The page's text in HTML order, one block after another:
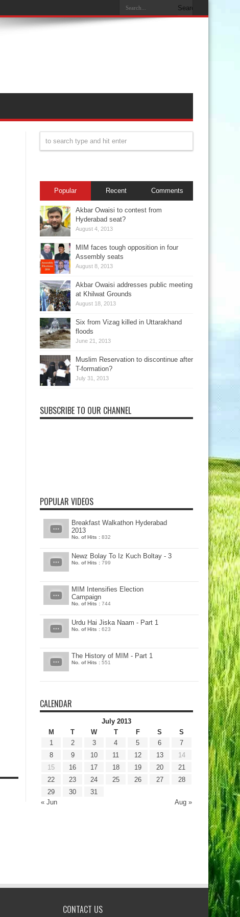
Popular Recent Comments
Akbar Owaisi to contest from
Hyderabad seat?
August 4, 2013
MIM faces tough opposition in four
Assembly seats
August 8, 2013
Akbar Owaisi addresses public meeting
at Khilwat Grounds
August 18, 2013
Six from Vizag killed in Uttarakhand
floods
June 21, 2013
Muslim Reservation to discontinue after
T-formation?
July 31, 2013
SUBSCRIBE TO OUR CHANNEL
POPULAR VIDEOS
Breakfast Walkathon Hyderabad
2013
No. of Hits : 832
Newz Bolay To Iz Kuch Boltay - 3
No. of Hits : 799
MIM Intensifies Election
Campaign
No. of Hits : 744
Urdu Hai Jiska Naam - Part 1
No. of Hits : 623
The History of MIM - Part 1
No. of Hits : 551
CALENDAR
July 2013
M
T W T F S S
« Jun Aug »
1 2 3 4 5 6
7
8
9 10 11 12 13
14
15
16 17 18 19 20
21
22
23 24 25 26 27
28
29
30 31
CONTACT US